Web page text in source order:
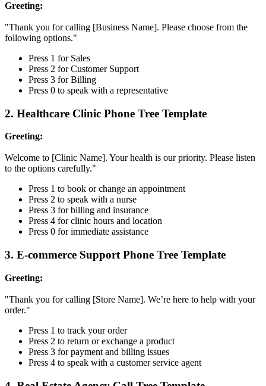
Greeting:
"Thank you for calling [Business Name]. Please choose from the
following options."
Press 1 for Sales
Press 2 for Customer Support
Press 3 for Billing
Press 0 to speak with a representative
2. Healthcare Clinic Phone Tree Template
Greeting:
Welcome to [Clinic Name]. Your health is our priority. Please listen
to the options carefully."
Press 1 to book or change an appointment
Press 2 to speak with a nurse
Press 3 for billing and insurance
Press 4 for clinic hours and location
Press 0 for immediate assistance
3. E-commerce Support Phone Tree Template
Greeting:
"Thank you for calling [Store Name]. We’re here to help with your
order."
Press 1 to track your order
Press 2 to return or exchange a product
Press 3 for payment and billing issues
Press 4 to speak with a customer service agent